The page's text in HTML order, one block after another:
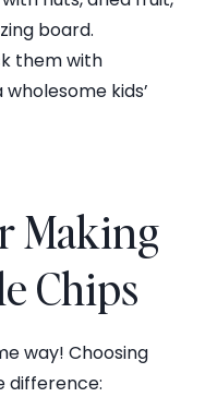
board.
them with
kids’
Making
Chips
way! Choosing
difference: